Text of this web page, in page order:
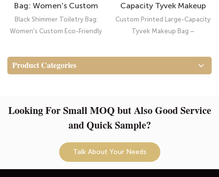
Bag: Women's Custom
Eco-Friendly Waterproof
Tyvek Pouch
Black Shimmer Toiletry Bag:
Women's Custom Eco-Friendly
Classic Shimmer Black Toiletry
Capacity Tyvek Makeup
Bag – Waterproof
Cosmetic Travel
Organizer
Custom Printed Large-Capacity
Tyvek Makeup Bag –
Product Categories
Looking For Small MOQ but Also Good Service
and Quick Sample?
Talk About Your Needs